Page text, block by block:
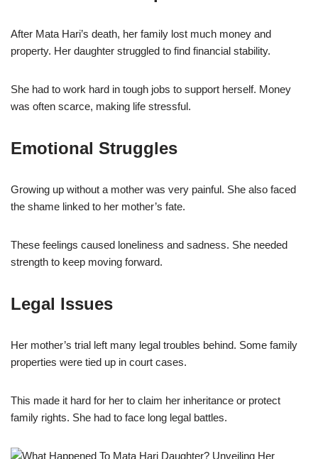
After Mata Hari’s death, her family lost much money and
property. Her daughter struggled to find financial stability.
She had to work hard in tough jobs to support herself. Money
was often scarce, making life stressful.
Emotional Struggles
Growing up without a mother was very painful. She also faced
the shame linked to her mother’s fate.
These feelings caused loneliness and sadness. She needed
strength to keep moving forward.
Legal Issues
Her mother’s trial left many legal troubles behind. Some family
properties were tied up in court cases.
This made it hard for her to claim her inheritance or protect
family rights. She had to face long legal battles.